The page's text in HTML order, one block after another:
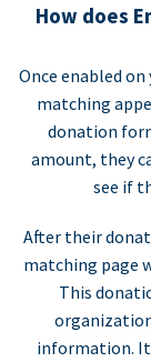
How does
Once enabled
matching
donation
amount, they
see if
After their
matching page
This
information. It